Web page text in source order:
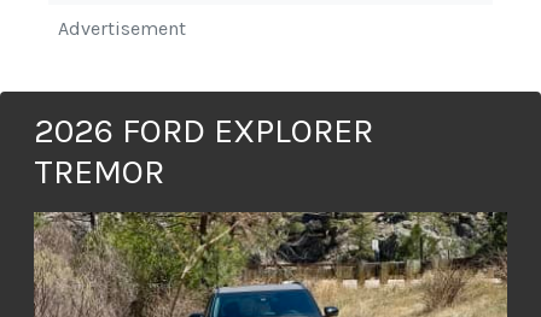
Advertisement
2026 FORD EXPLORER
TREMOR